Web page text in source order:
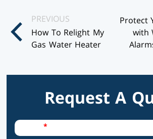
Navigation
PREVIOUS
How To Relight My
Gas Water Heater
Protect
with
Request A
Required Field